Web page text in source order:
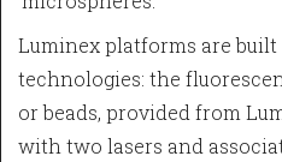
Luminex platforms are
technologies: the
or beads, provided from
with two lasers and